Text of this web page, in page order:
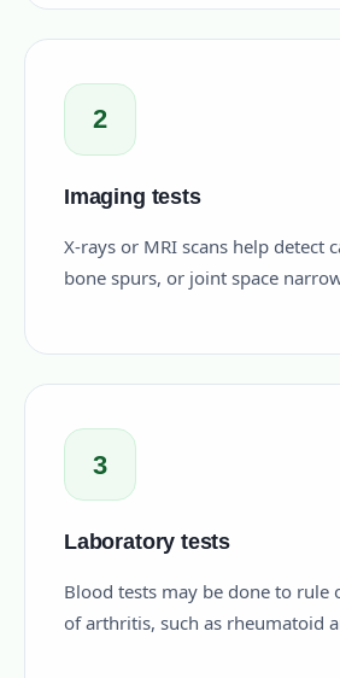
2
Imaging tests
X-rays or MRI scans help detect
bone spurs, or joint space
3
Laboratory tests
Blood tests may be done to rule
of arthritis, such as rheumatoid